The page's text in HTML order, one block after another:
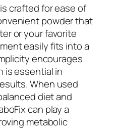
crafted for ease of
powder that
or your favorite
easily fits into a
encourages
is essential in
When used
diet and
can play a
metabolic